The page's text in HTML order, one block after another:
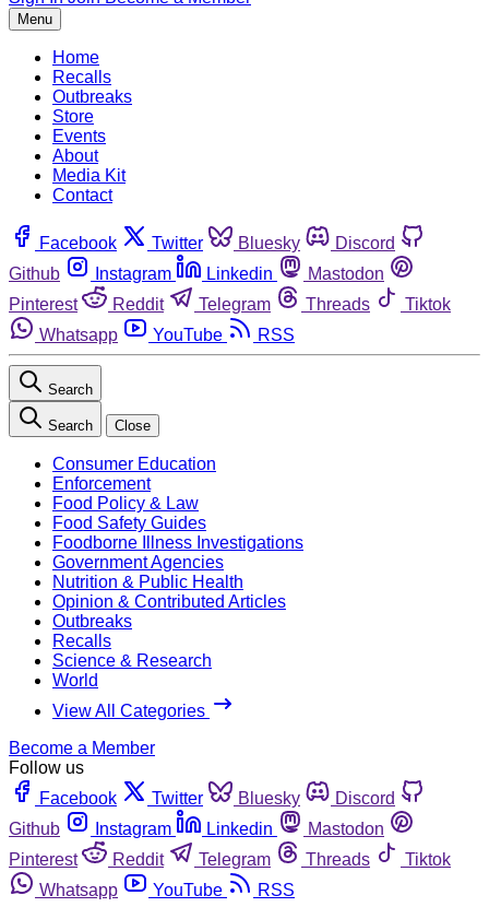
Menu
Home
Recalls
Outbreaks
Store
Events
About
Media Kit
Contact
Facebook Twitter Bluesky
Discord
Github
Instagram Linkedin
Mastodon
Pinterest
Reddit Telegram Threads
Tiktok
Whatsapp
YouTube RSS
Search
Search Close
Consumer Education
Enforcement
Food Policy & Law
Food Safety Guides
Foodborne Illness Investigations
Government Agencies
Nutrition & Public Health
Opinion & Contributed Articles
Outbreaks
Recalls
Science & Research
World
View All Categories
Become a Member
Follow us
Facebook
Twitter Bluesky
Discord
Github
Instagram Linkedin
Mastodon
Pinterest
Reddit Telegram Threads
Tiktok
Whatsapp
YouTube RSS